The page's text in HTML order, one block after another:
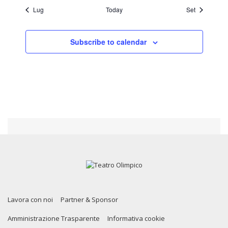
Lug Today Set
Subscribe to calendar
Lavora con noi Partner & Sponsor
Amministrazione Trasparente Informativa cookie